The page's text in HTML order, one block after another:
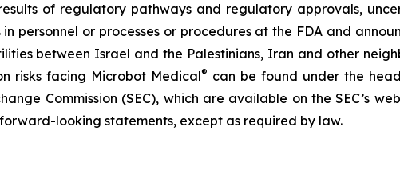
of regulatory pathways and regulatory approvals,
or processes or procedures at the FDA and
between Israel and the Palestinians, Iran and other
risks facing Microbot Medical® can be found under the
Commission (SEC), which are available on the SEC’s
looking statements, except as required by law.